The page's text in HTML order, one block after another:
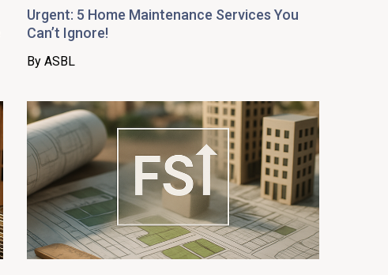
Urgent: 5 Home Maintenance Services You
Can’t Ignore!
By ASBL